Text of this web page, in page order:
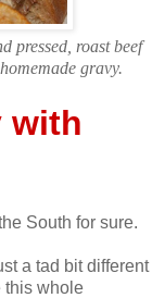
pressed, roast beef
gravy.
with
South for sure.
a tad bit different
this whole